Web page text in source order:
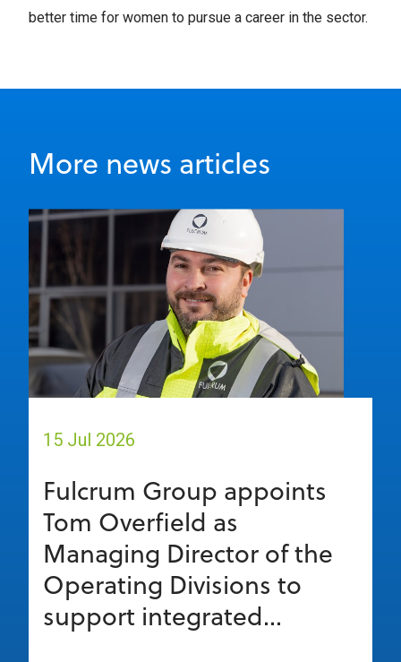
better time for women to pursue a career in the sector.
More news articles
15 Jul 2026
Fulcrum Group appoints
Tom Overfield as
Managing Director of the
Operating Divisions to
support integrated...